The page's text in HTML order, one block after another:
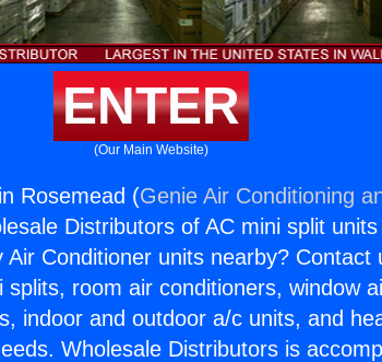
ENTER
(Our Main Website)
Rosemead (Genie Air Conditioning
Distributors of AC mini split
Conditioner units nearby? Contact
room air conditioners, window
indoor and outdoor a/c units, and
Wholesale Distributors is